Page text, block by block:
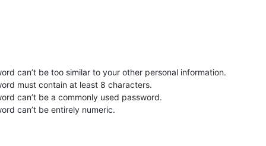
can’t be too similar to your other personal information.
must contain at least 8 characters.
can’t be a commonly used password.
can’t be entirely numeric.